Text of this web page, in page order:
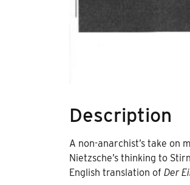
Description
A non-anarchist’s take
Nietzsche’s thinking to
English translation of Der